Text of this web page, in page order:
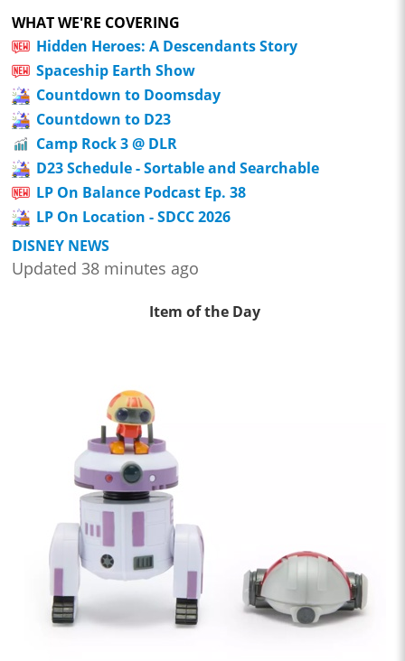
WHAT WE'RE COVERING
Hidden Heroes: A Descendants Story
Spaceship Earth Show
Countdown to Doomsday
Countdown to D23
Camp Rock 3 @ DLR
D23 Schedule - Sortable and Searchable
LP On Balance Podcast Ep. 38
LP On Location - SDCC 2026
DISNEY NEWS
Updated 38 minutes ago
Item of the Day